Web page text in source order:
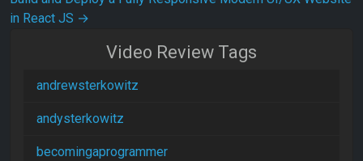
in React JS →
Video Review Tags
andrewsterkowitz
andysterkowitz
becomingaprogrammer